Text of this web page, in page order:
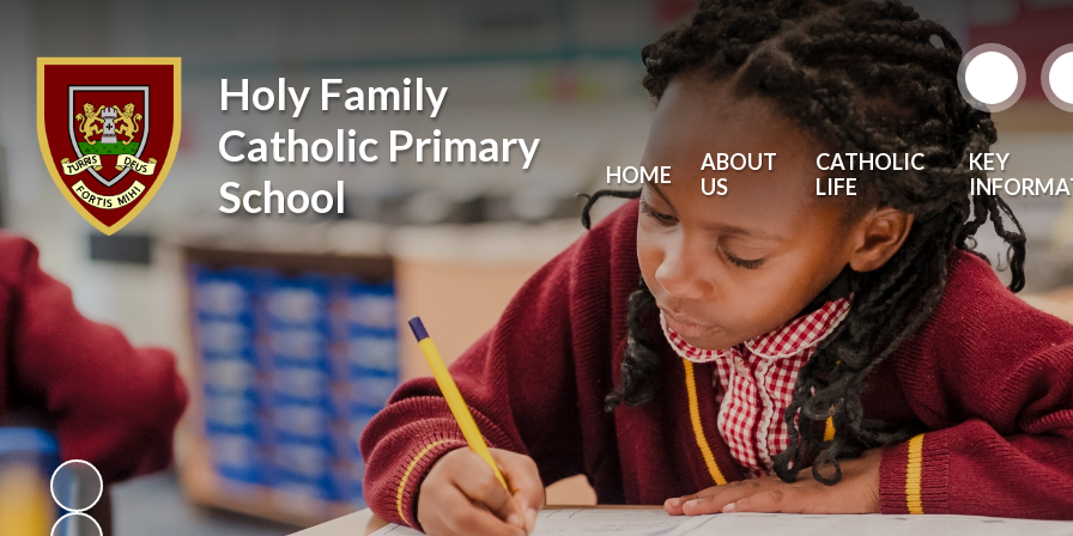
Holy Family
Catholic Primary
School
HOME
ABOUT
US
CATHOLIC
LIFE
KEY